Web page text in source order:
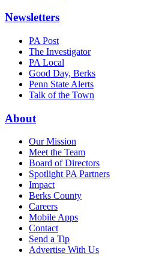
Newsletters
PA Post
The Investigator
PA Local
Good Day, Berks
Penn State Alerts
Talk of the Town
About
Our Mission
Meet the Team
Board of Directors
Spotlight PA Partners
Impact
Berks County
Careers
Mobile Apps
Contact
Send a Tip
Advertise With Us